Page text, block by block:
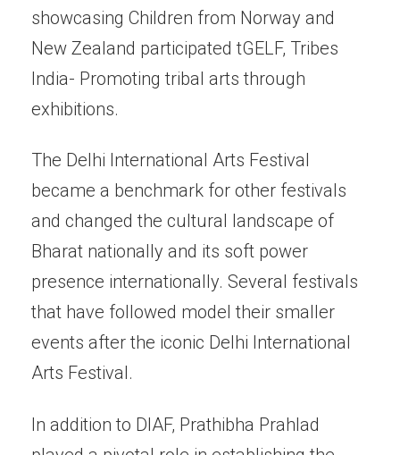
showcasing Children from Norway and
New Zealand participated tGELF, Tribes
India- Promoting tribal arts through
exhibitions.
The Delhi International Arts Festival
became a benchmark for other festivals
and changed the cultural landscape of
Bharat nationally and its soft power
presence internationally. Several festivals
that have followed model their smaller
events after the iconic Delhi International
Arts Festival.
In addition to DIAF, Prathibha Prahlad